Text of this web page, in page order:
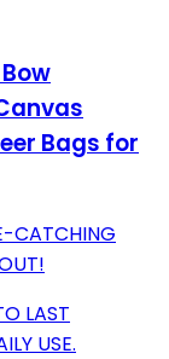
Bags for
CATCHING
LAST
USE.